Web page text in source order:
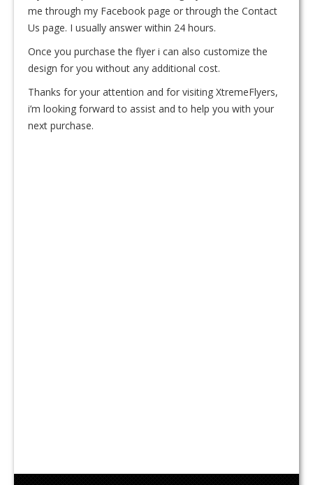
me through my Facebook page or through the Contact
Us page. I usually answer within 24 hours.
Once you purchase the flyer i can also customize the
design for you without any additional cost.
Thanks for your attention and for visiting XtremeFlyers,
i’m looking forward to assist and to help you with your
next purchase.